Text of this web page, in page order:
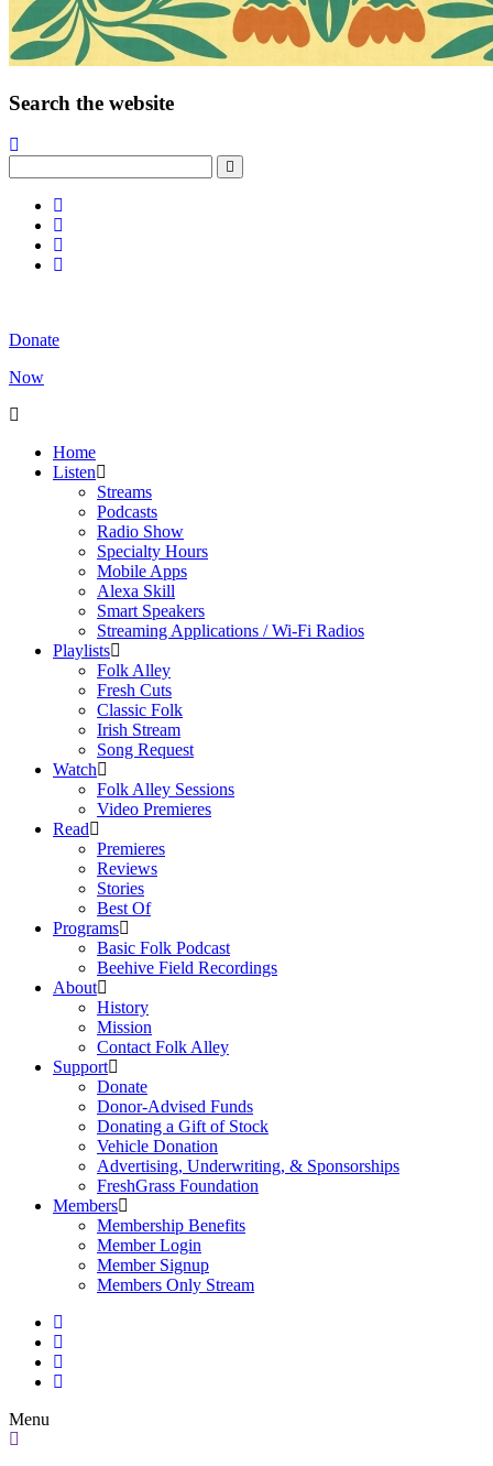
Search the website
Donate
Now
Home
Listen
Streams
Podcasts
Radio Show
Specialty Hours
Mobile Apps
Alexa Skill
Smart Speakers
Streaming Applications / Wi-Fi Radios
Playlists
Folk Alley
Fresh Cuts
Classic Folk
Irish Stream
Song Request
Watch
Folk Alley Sessions
Video Premieres
Read
Premieres
Reviews
Stories
Best Of
Programs
Basic Folk Podcast
Beehive Field Recordings
About
History
Mission
Contact Folk Alley
Support
Donate
Donor-Advised Funds
Donating a Gift of Stock
Vehicle Donation
Advertising, Underwriting, & Sponsorships
FreshGrass Foundation
Members
Membership Benefits
Member Login
Member Signup
Members Only Stream
Menu